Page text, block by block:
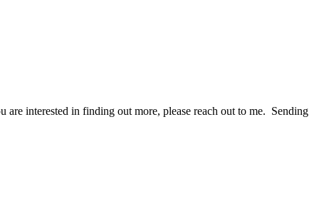
interested in finding out more, please reach out to me. Sending